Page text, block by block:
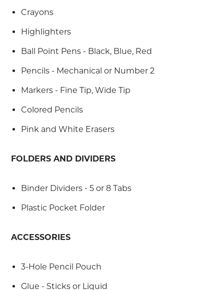
Crayons
Highlighters
Ball Point Pens - Black, Blue, Red
Pencils - Mechanical or Number 2
Markers - Fine Tip, Wide Tip
Colored Pencils
Pink and White Erasers
FOLDERS AND DIVIDERS
Binder Dividers - 5 or 8 Tabs
Plastic Pocket Folder
ACCESSORIES
3-Hole Pencil Pouch
Glue - Sticks or Liquid